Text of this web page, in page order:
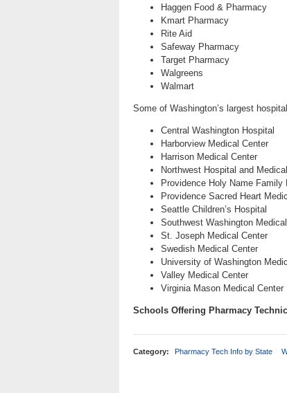
Haggen Food & Pharmacy
Kmart Pharmacy
Rite Aid
Safeway Pharmacy
Target Pharmacy
Walgreens
Walmart
Some of Washington’s largest
Central Washington Hospital
Harborview Medical Center
Harrison Medical Center
Northwest Hospital and
Providence Holy Name Family
Providence Sacred Heart
Seattle Children’s Hospital
Southwest Washington
St. Joseph Medical Center
Swedish Medical Center
University of Washington
Valley Medical Center
Virginia Mason Medical Center
Schools Offering Pharmacy
Category: Pharmacy Tech Info by State